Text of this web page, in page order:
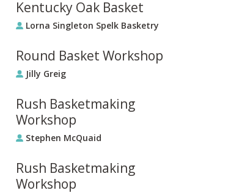
Kentucky Oak Basket
Lorna Singleton Spelk Basketry
Round Basket Workshop
Jilly Greig
Rush Basketmaking
Workshop
Stephen McQuaid
Rush Basketmaking
Workshop